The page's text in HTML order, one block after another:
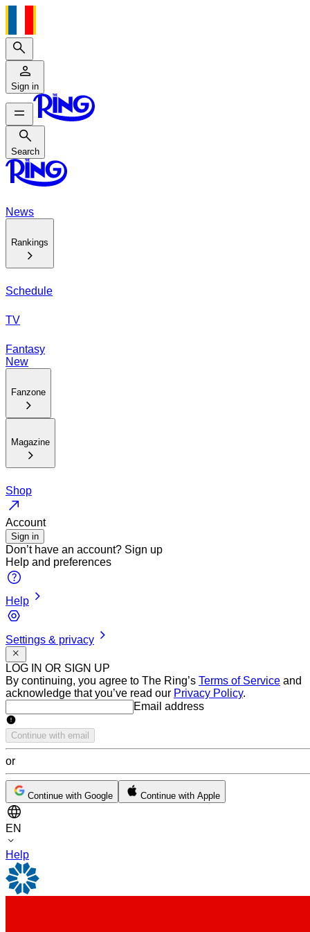
Search
Sign in
Search
Search
News
Rankings
Schedule
TV
Fantasy
New
Fanzone
Magazine
Shop
Account
Sign in
Don’t have an account? Sign up
Help and preferences
Help
Settings & privacy
LOG IN OR SIGN UP
By continuing, you agree to The Ring’s Terms of Service and
acknowledge that you’ve read our Privacy Policy.
Email addressEmail address
Continue with email
or
Continue with Google Continue with Apple
EN
Help